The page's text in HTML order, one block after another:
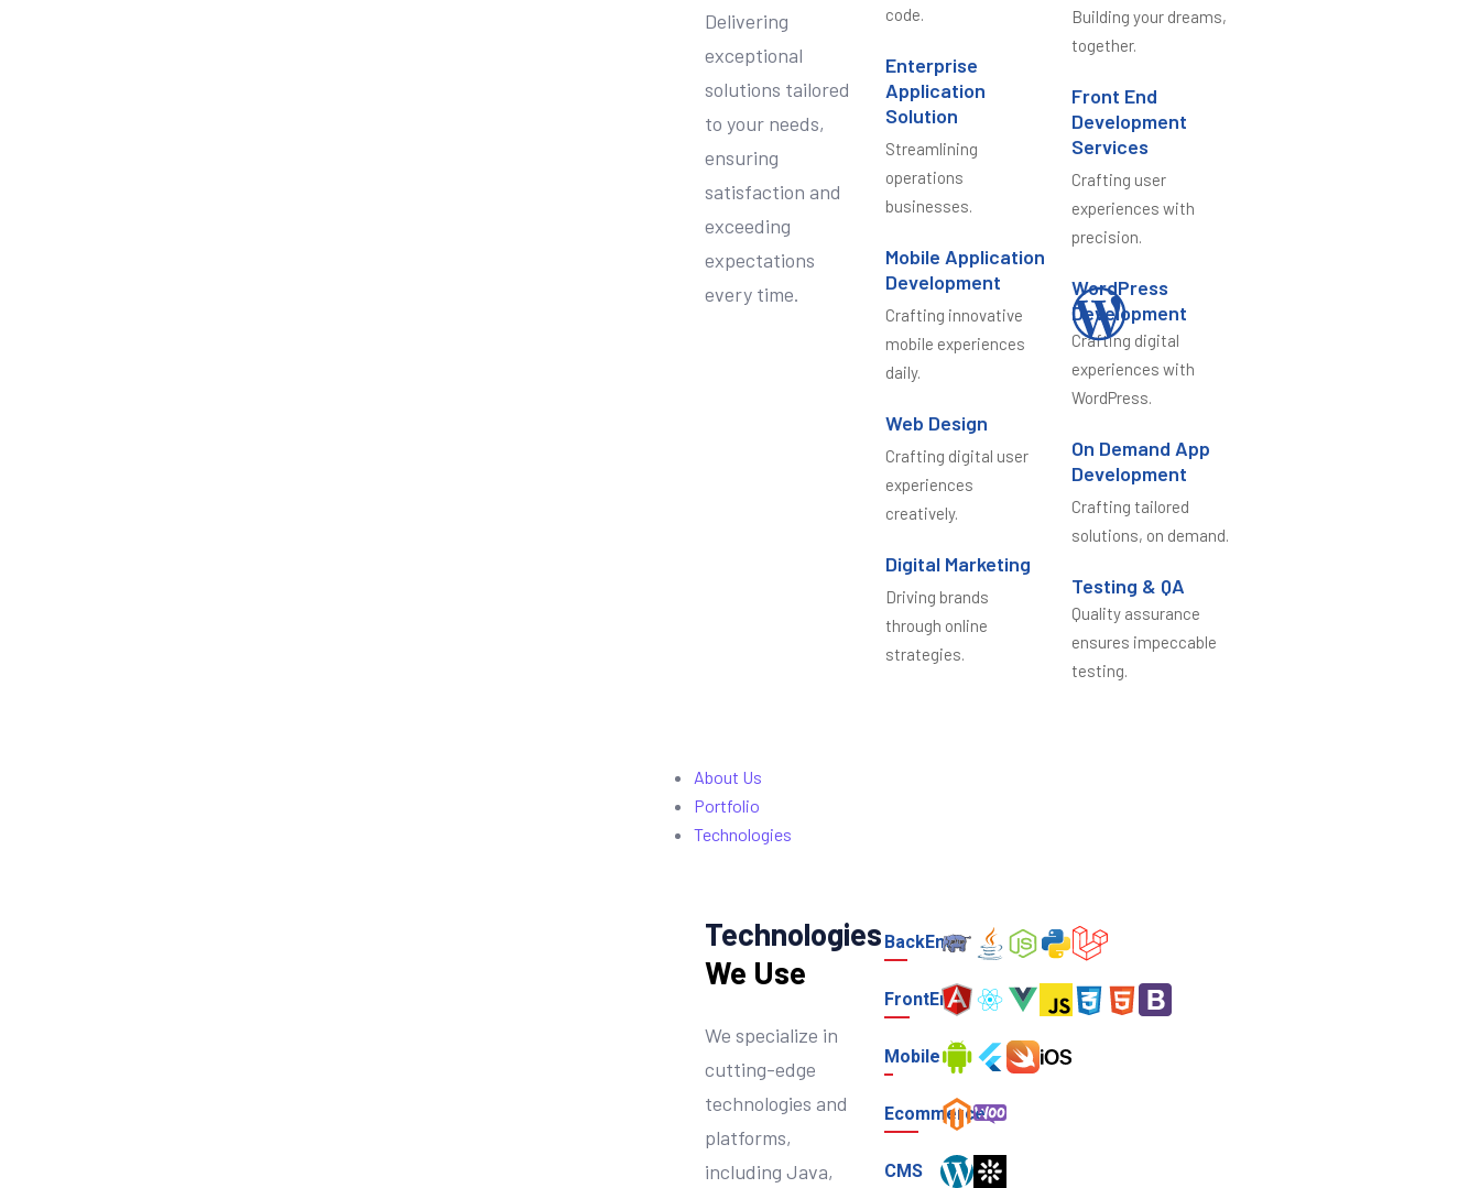
Delivering
exceptional
solutions tailored
to your needs,
ensuring
satisfaction and
exceeding
expectations
every time.
code.
Enterprise
Application
Solution
Streamlining
operations
businesses.
Mobile Application
Development
Crafting innovative
mobile experiences
daily.
Web Design
Crafting digital user
experiences
creatively.
Digital Marketing
Driving brands
through online
strategies.
Building your dreams,
together.
Front End
Development
Services
Crafting user
experiences with
precision.
WordPress
Development
Crafting digital
experiences with
WordPress.
On Demand App
Development
Crafting tailored
solutions, on demand.
Testing & QA
Quality assurance
ensures impeccable
testing.
About Us
Portfolio
Technologies
Technologies
We Use
We specialize in
cutting-edge
technologies and
platforms,
including Java,
BackEnd
FrontEnd
Mobile
Ecommerce
CMS